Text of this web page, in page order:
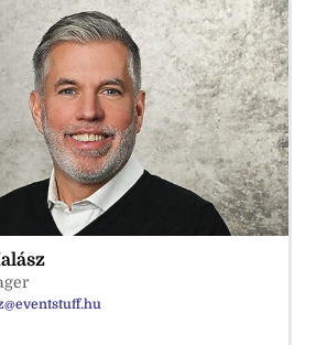
Office Chair Upholstered beige
ADD